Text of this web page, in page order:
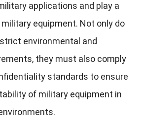
applications and play a
equipment. Not only do
environmental and
they must also comply
standards to ensure
of military equipment in